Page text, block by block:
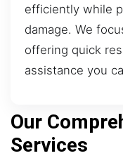
efficiently while
damage. We
offering quick
assistance you
Our
Services